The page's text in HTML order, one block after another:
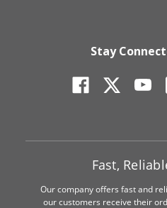
Stay
Fast,
Our company offers fast and
our customers receive their